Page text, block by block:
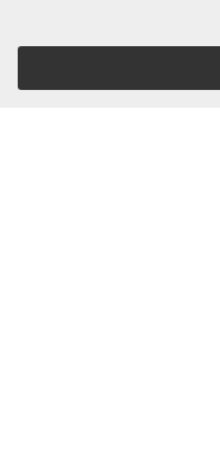
Company
Vision, Mission and Values